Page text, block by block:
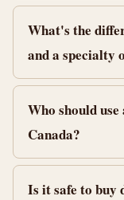
What's the
and a specialty
Who should
Canada?
Is it safe to buy